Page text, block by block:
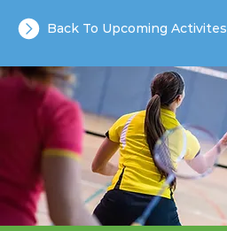
Back To Upcoming Activites